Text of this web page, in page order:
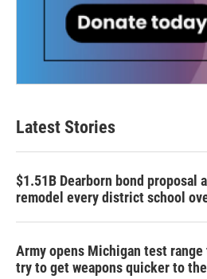
Latest Stories
$1.51B Dearborn bond proposal
remodel every district school
Army opens Michigan test
try to get weapons quicker to